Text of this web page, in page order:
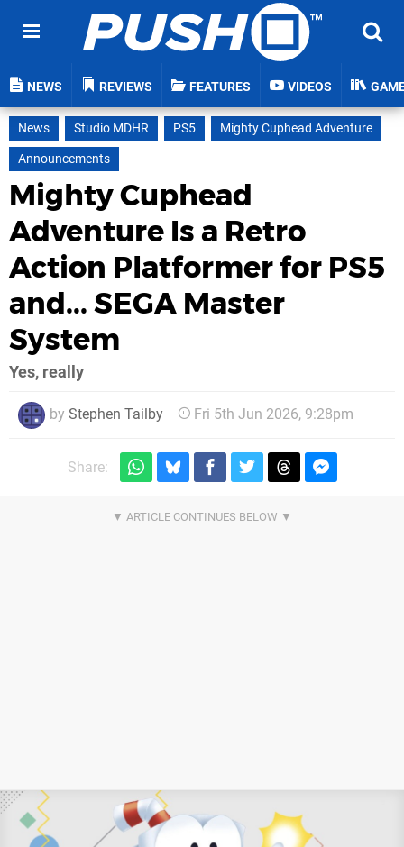
NEWS REVIEWS FEATURES VIDEOS
News Studio MDHR PS5
Mighty Cuphead Adventure
Announcements
Mighty Cuphead
Adventure Is a Retro
Action Platformer for PS5
and... SEGA Master
System
Yes, really
by Stephen Tailby Fri 5th Jun 2026, 9:28pm
Share: